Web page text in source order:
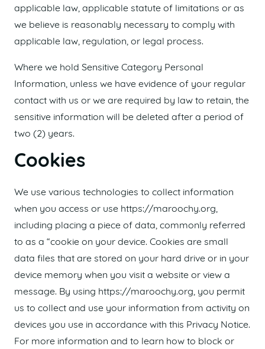
applicable law, applicable statute of limitations or as
we believe is reasonably necessary to comply with
applicable law, regulation, or legal process.
Where we hold Sensitive Category Personal
Information, unless we have evidence of your regular
contact with us or we are required by law to retain, the
sensitive information will be deleted after a period of
two (2) years.
Cookies
We use various technologies to collect information
when you access or use https://maroochy.org,
including placing a piece of data, commonly referred
to as a “cookie on your device. Cookies are small
data files that are stored on your hard drive or in your
device memory when you visit a website or view a
message. By using https://maroochy.org, you permit
us to collect and use your information from activity on
devices you use in accordance with this Privacy Notice.
For more information and to learn how to block or